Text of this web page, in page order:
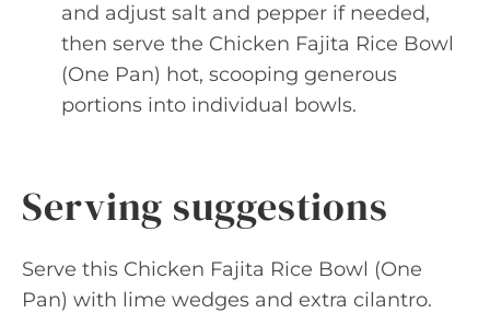
and adjust salt and pepper if needed,
then serve the Chicken Fajita Rice Bowl
(One Pan) hot, scooping generous
portions into individual bowls.
Serving suggestions
Serve this Chicken Fajita Rice Bowl (One
Pan) with lime wedges and extra cilantro.